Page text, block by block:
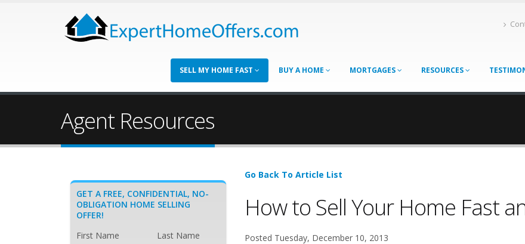
SELL MY HOME FAST BUY A HOME MORTGAGES RESOURCES
Agent Resources
Go Back To Article List
How to Sell Your Home Fast
Posted Tuesday, December 10, 2013
GET A FREE, CONFIDENTIAL, NO-
OBLIGATION HOME SELLING
OFFER!
First Name
Last Name